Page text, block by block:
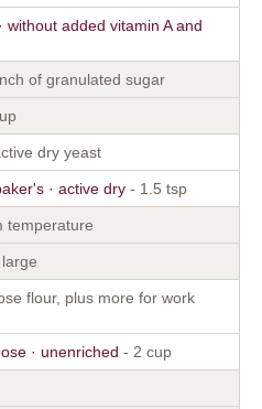
without added vitamin A and
of granulated sugar
dry yeast
· active dry - 1.5 tsp
temperature
flour, plus more for work
· unenriched - 2 cup